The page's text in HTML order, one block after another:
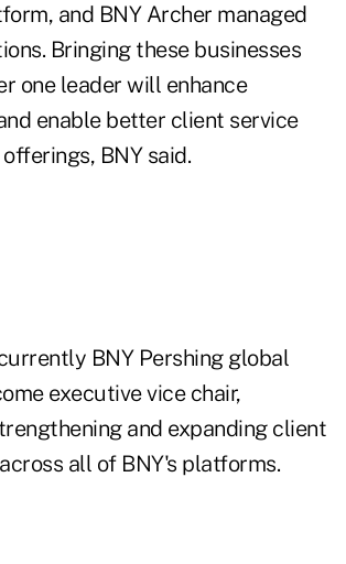
and BNY Archer managed
Bringing these businesses
one leader will enhance
enable better client service
BNY said.
BNY Pershing global
executive vice chair,
and expanding client
all of BNY's platforms.